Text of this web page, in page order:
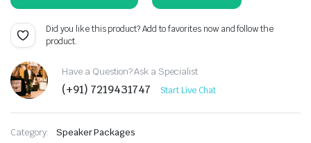
Did you like this product? Add to favorites now and follow the
product.
Have a Question? Ask a Specialist
(+91) 7219431747 Start Live Chat
Category:
Speaker Packages